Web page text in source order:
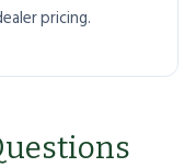
pricing.